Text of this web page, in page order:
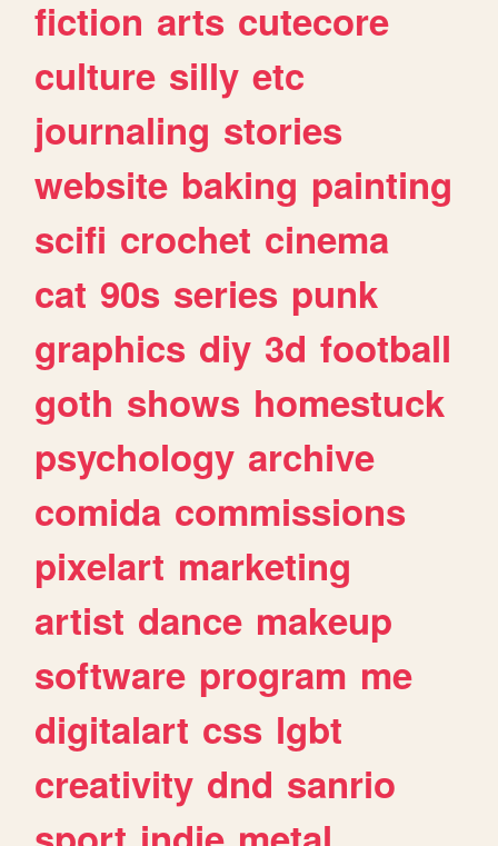
fiction arts cutecore
culture silly etc
journaling stories
website baking painting
scifi crochet cinema
cat 90s series punk
graphics diy 3d football
goth shows homestuck
psychology archive
comida commissions
pixelart marketing
artist dance makeup
software program me
digitalart css lgbt
creativity dnd sanrio